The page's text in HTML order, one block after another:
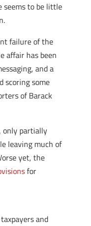
seems to be little
failure of the
affair has been
and a
scoring some
of Barack
only partially
leaving much of
yet, the
for
and